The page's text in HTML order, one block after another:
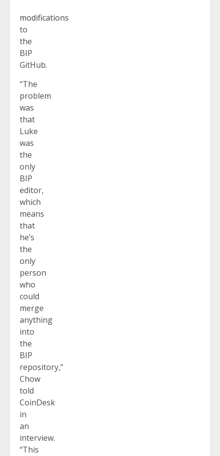
modifications
to
the
BIP
GitHub.
“The
problem
was
that
Luke
was
the
only
BIP
editor,
which
means
that
he’s
the
only
person
who
could
merge
anything
into
the
BIP
repository,”
Chow
told
CoinDesk
in
an
interview.
“This